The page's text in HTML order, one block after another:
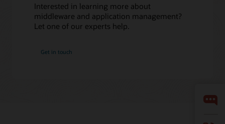
Interested in learning more about
middleware and application management?
Let one of our experts help.
Get in touch